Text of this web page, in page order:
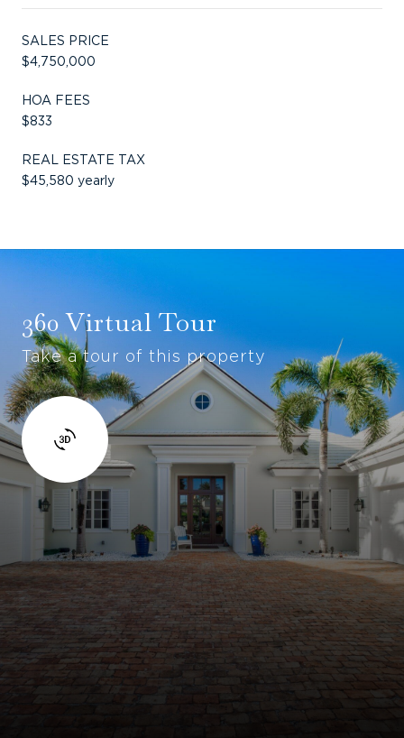
SALES PRICE
$4,750,000
HOA FEES
$833
REAL ESTATE TAX
$45,580 yearly
360 Virtual Tour
Take a tour of this property